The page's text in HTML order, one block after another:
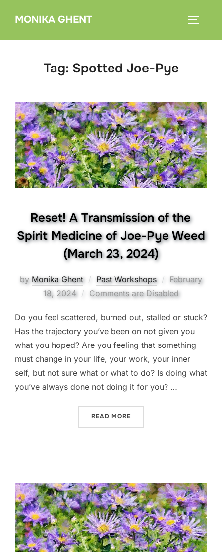
MONIKA GHENT
Tag: Spotted Joe-Pye
Reset! A Transmission of the
Spirit Medicine of Joe-Pye Weed
(March 23, 2024)
by Monika Ghent Past Workshops
Posted
on
February
18, 2024
Comments are Disabled
Do you feel scattered, burned out, stalled or stuck?
Has the trajectory you’ve been on not given you
what you hoped? Are you feeling that something
must change in your life, your work, your inner
self, but not sure what or what to do? Is doing what
you’ve always done not doing it for you? …
READ MORE